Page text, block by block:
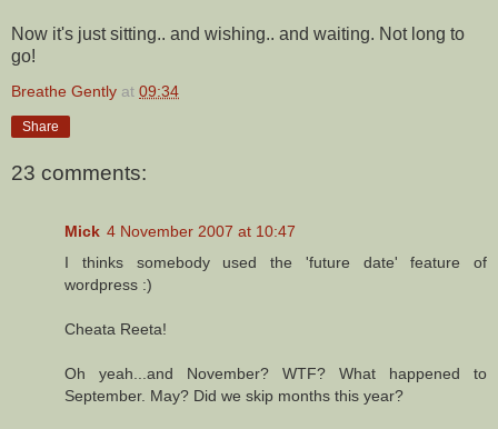
Now it's just sitting.. and wishing.. and waiting. Not long to
go!
Breathe Gently at 09:34
Share
23 comments:
Mick 4 November 2007 at 10:47
I thinks somebody used the 'future date' feature of
wordpress :)
Cheata Reeta!
Oh yeah...and November? WTF? What happened to
September. May? Did we skip months this year?